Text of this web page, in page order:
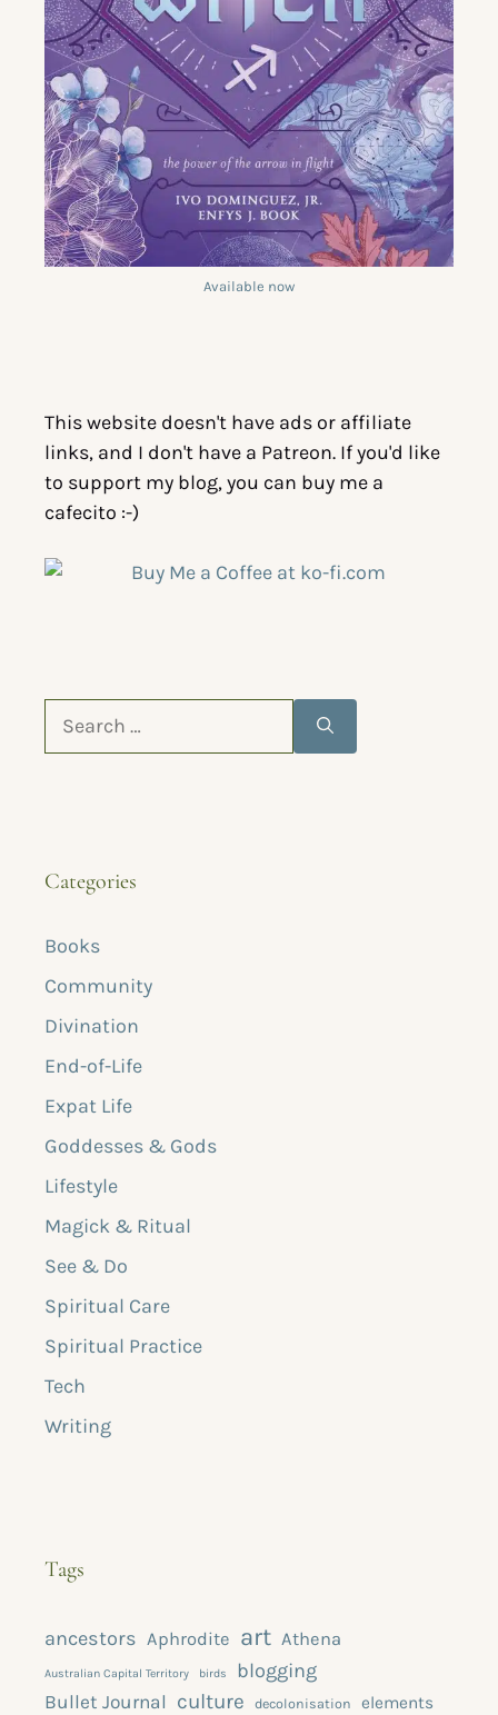
Available now
This website doesn't have ads or affiliate
links, and I don't have a Patreon. If you'd like
to support my blog, you can buy me a
cafecito :-)
Categories
Books
Community
Divination
End-of-Life
Expat Life
Goddesses & Gods
Lifestyle
Magick & Ritual
See & Do
Spiritual Care
Spiritual Practice
Tech
Writing
Tags
ancestors Aphrodite art Athena
Australian Capital Territory birds blogging
Bullet Journal culture decolonisation elements